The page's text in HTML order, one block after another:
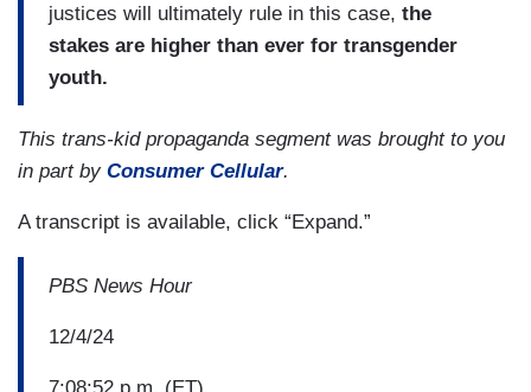
justices will ultimately rule in this case, the
stakes are higher than ever for transgender
youth.
This trans-kid propaganda segment was brought to you
in part by Consumer Cellular.
A transcript is available, click “Expand.”
PBS News Hour
12/4/24